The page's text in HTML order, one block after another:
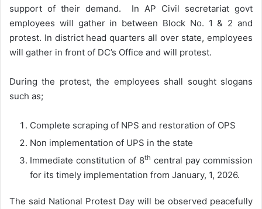
support of their demand. In AP Civil secretariat govt
employees will gather in between Block No. 1 & 2 and
protest. In district head quarters all over state, employees
will gather in front of DC’s Office and will protest.
During the protest, the employees shall sought slogans
such as;
Complete scraping of NPS and restoration of OPS
Non implementation of UPS in the state
Immediate constitution of 8th central pay commission
for its timely implementation from January, 1, 2026.
The said National Protest Day will be observed peacefully